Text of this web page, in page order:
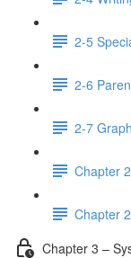
2-5
2-6
2-7
Chapter
Chapter
Chapter 3 –